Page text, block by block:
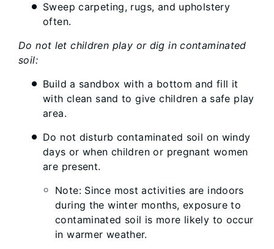
Sweep carpeting, rugs, and upholstery
often.
Do not let children play or dig in contaminated
soil:
Build a sandbox with a bottom and fill it
with clean sand to give children a safe play
area.
Do not disturb contaminated soil on windy
days or when children or pregnant women
are present.
Note: Since most activities are indoors
during the winter months, exposure to
contaminated soil is more likely to occur
in warmer weather.